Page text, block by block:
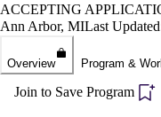
ACCEPTING
Ann Arbor, MILast
Overview Program &
Join to Save Program